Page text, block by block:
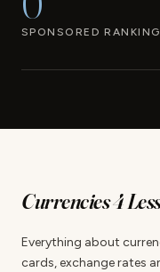
SPONSORED
Currencies 4
Everything about
cards, exchange rates